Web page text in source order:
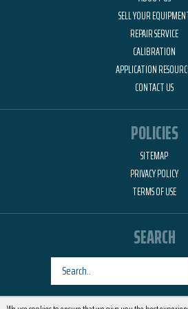
SELL YOUR
REPAIR SERVICE
CALIBRATION
APPLICATION
CONTACT US
POLICIES
SITEMAP
PRIVACY POLICY
TERMS OF USE
SEARCH
Designed by